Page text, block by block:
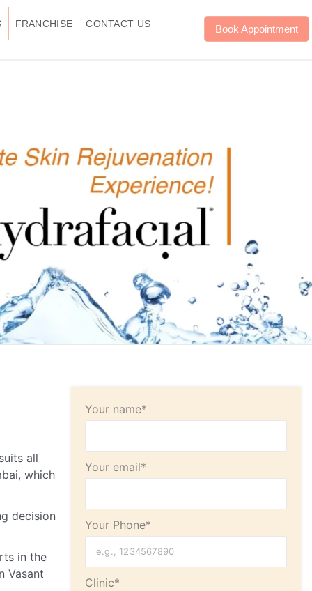
FRANCHISE CONTACT US Book Appointment
all
which
decision
in the
Vasant
Your name*
Your email*
Your Phone*
Clinic*